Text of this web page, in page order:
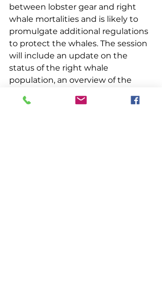
between lobster gear and right
whale mortalities and is likely to
promulgate additional regulations
to protect the whales. The session
will include an update on the
status of the right whale
population, an overview of the
underway, an update on the